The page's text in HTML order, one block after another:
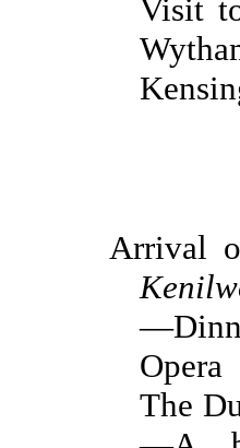
Visit
Arrival
The